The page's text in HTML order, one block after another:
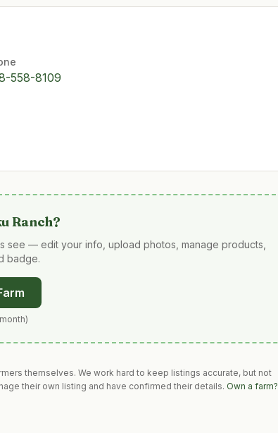
558-8109
Ranch?
see — edit your info, upload photos, manage products,
badge.
themselves. We work hard to keep listings accurate, but not
their own listing and have confirmed their details. Own a farm?